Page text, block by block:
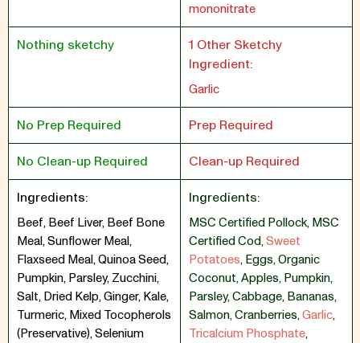
mononitrate
Nothing sketchy
1 Other Sketchy
Ingredient:
Garlic
No Prep Required Prep Required
No Clean-up Required Clean-up Required
Ingredients:
Beef, Beef Liver, Beef Bone
Meal, Sunflower Meal,
Flaxseed Meal, Quinoa Seed,
Pumpkin, Parsley, Zucchini,
Salt, Dried Kelp, Ginger, Kale,
Turmeric, Mixed Tocopherols
(Preservative), Selenium
Ingredients:
MSC Certified Pollock,MSC
Certified Cod,Sweet
Potatoes,Eggs,Organic
Coconut,Apples,Pumpkin,
Parsley,Cabbage,Bananas,
Salmon,Cranberries,Garlic,
Tricalcium Phosphate,